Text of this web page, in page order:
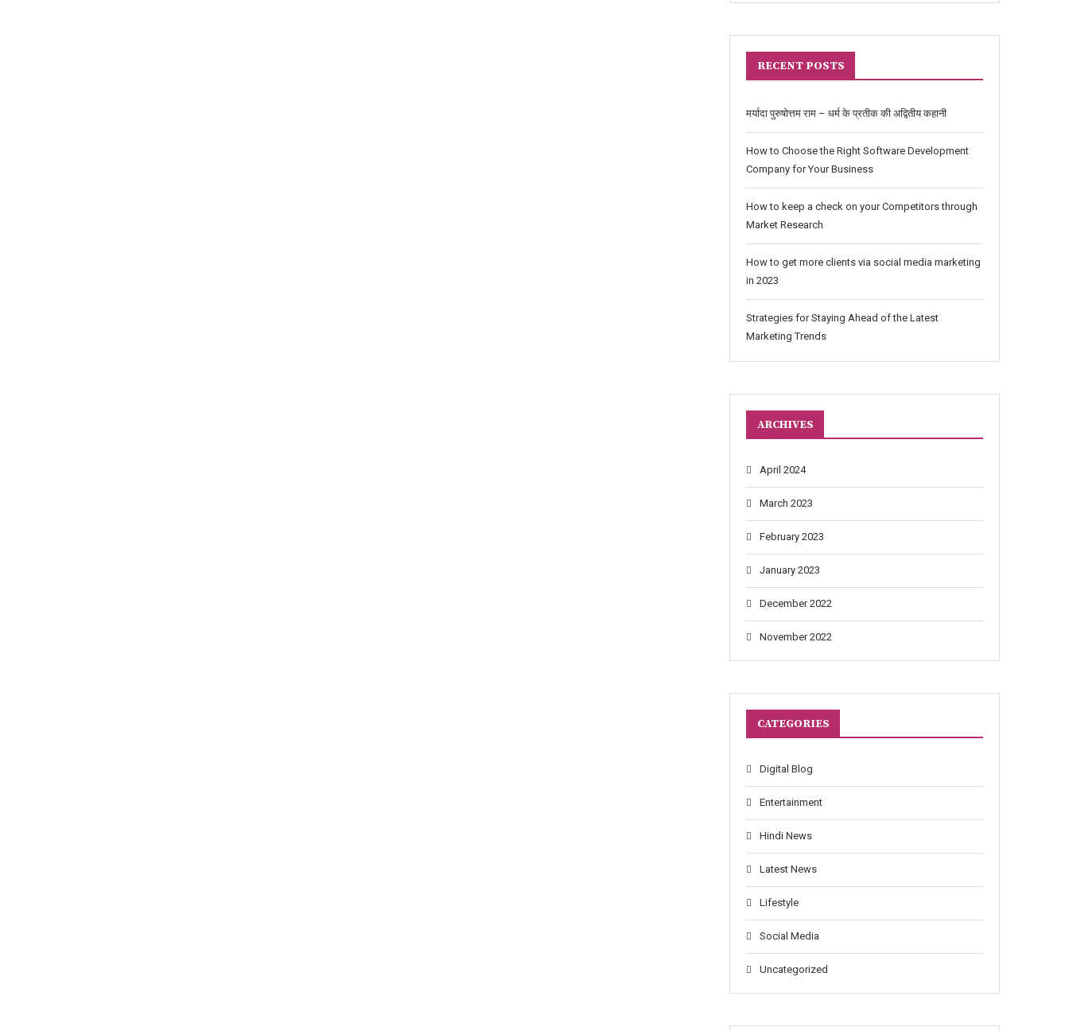
RECENT POSTS
मर्यादा पुरुषोत्तम राम – धर्म के प्रतीक की अद्वितीय कहानी
How to Choose the Right Software Development
Company for Your Business
How to keep a check on your Competitors through
Market Research
How to get more clients via social media marketing
in 2023
Strategies for Staying Ahead of the Latest
Marketing Trends
ARCHIVES
April 2024
March 2023
February 2023
January 2023
December 2022
November 2022
CATEGORIES
Digital Blog
Entertainment
Hindi News
Latest News
Lifestyle
Social Media
Uncategorized